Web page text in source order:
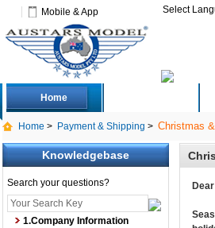
Mobile & App Select
Home
Home > Payment & Shipping > Christmas
Knowledgebase
Search your questions?
1.Company Information